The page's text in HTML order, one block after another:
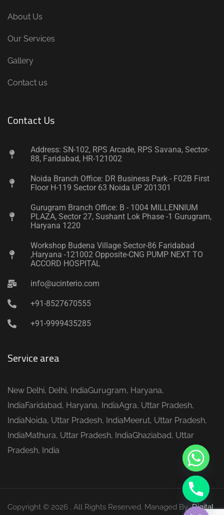
About Us
Our Services
Gallery
Contact us
Contact Us
Address: SN-102, RPS Arcade, RPS Savana, Sector-
88, Faridabad, HR-121002
Noida Branch Office: DR Business Park - F02B First
Floor H-119 Sector 63 Noida UP 201301
Gurugram Branch Office: B - 1004 MILLENNIUM
PLAZA, Sector 27, Sushant Lok Phase -1 Gurugram,
Haryana 1220
Workshop Budena Village Sector-86 Faridabad
,Haryana -121002 Opposite-CNG PUMP NEXT TO
ACCORD HOSPITAL
info@ucinterio.com
+91-8527670555
+91-9999435285
Service area
New Delhi, Delhi, IndiaGurugram, Haryana,
IndiaFaridabad, Haryana, IndiaAgra, Uttar Pradesh,
IndiaNoida, Uttar Pradesh, IndiaMeerut, Uttar Pradesh,
IndiaMathura, Uttar Pradesh, IndiaGhaziabad, Uttar
Pradesh, India
Copyright © 2026 . All Rights Reserved. Managed ByDigital
H
d
e
c
h
a